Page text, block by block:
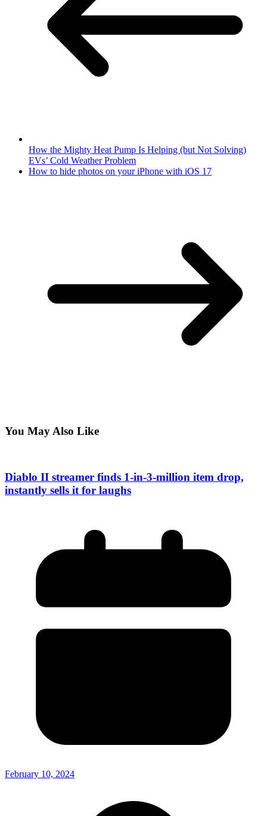
How the Mighty Heat Pump Is Helping (but Not Solving)
EVs’ Cold Weather Problem
How to hide photos on your iPhone with iOS 17
You May Also Like
Diablo II streamer finds 1-in-3-million item drop,
instantly sells it for laughs
February 10, 2024